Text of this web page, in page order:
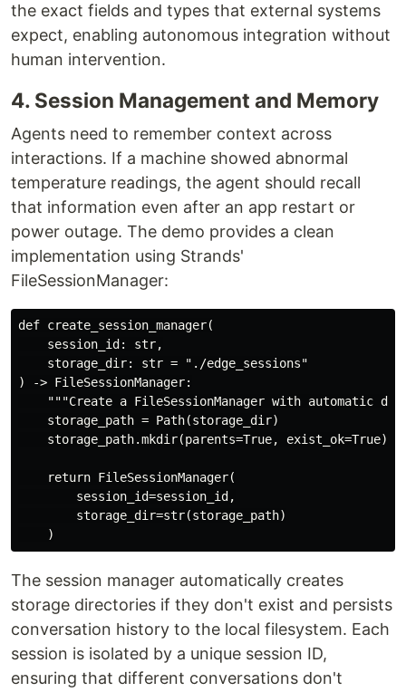
the exact fields and types that external systems
expect, enabling autonomous integration without
human intervention.
4. Session Management and Memory
Agents need to remember context across
interactions. If a machine showed abnormal
temperature readings, the agent should recall
that information even after an app restart or
power outage. The demo provides a clean
implementation using Strands'
FileSessionManager:
def create_session_manager(
    session_id: str,
    storage_dir: str = "./edge_sessions"
) -> FileSessionManager:
"""Create a FileSessionManager with automatic
    storage_path = Path(storage_dir)
    storage_path.mkdir(parents=True, exist_ok=True)
    return FileSessionManager(
        session_id=session_id,
        storage_dir=str(storage_path)
The session manager automatically creates
storage directories if they don't exist and persists
conversation history to the local filesystem. Each
session is isolated by a unique session ID,
ensuring that different conversations don't